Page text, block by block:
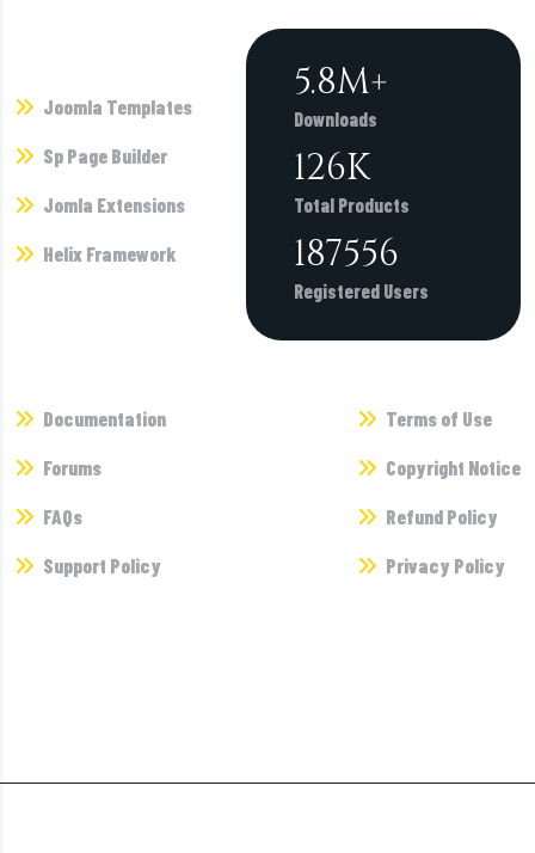
Joomla Templates
Sp Page Builder
Jomla Extensions
Helix Framework
6.7M+
Downloads
146K
Total Products
216862
Registered Users
Documentation
Forums
FAQs
Support Policy
Terms of Use
Copyright Notice
Refund Policy
Privacy Policy